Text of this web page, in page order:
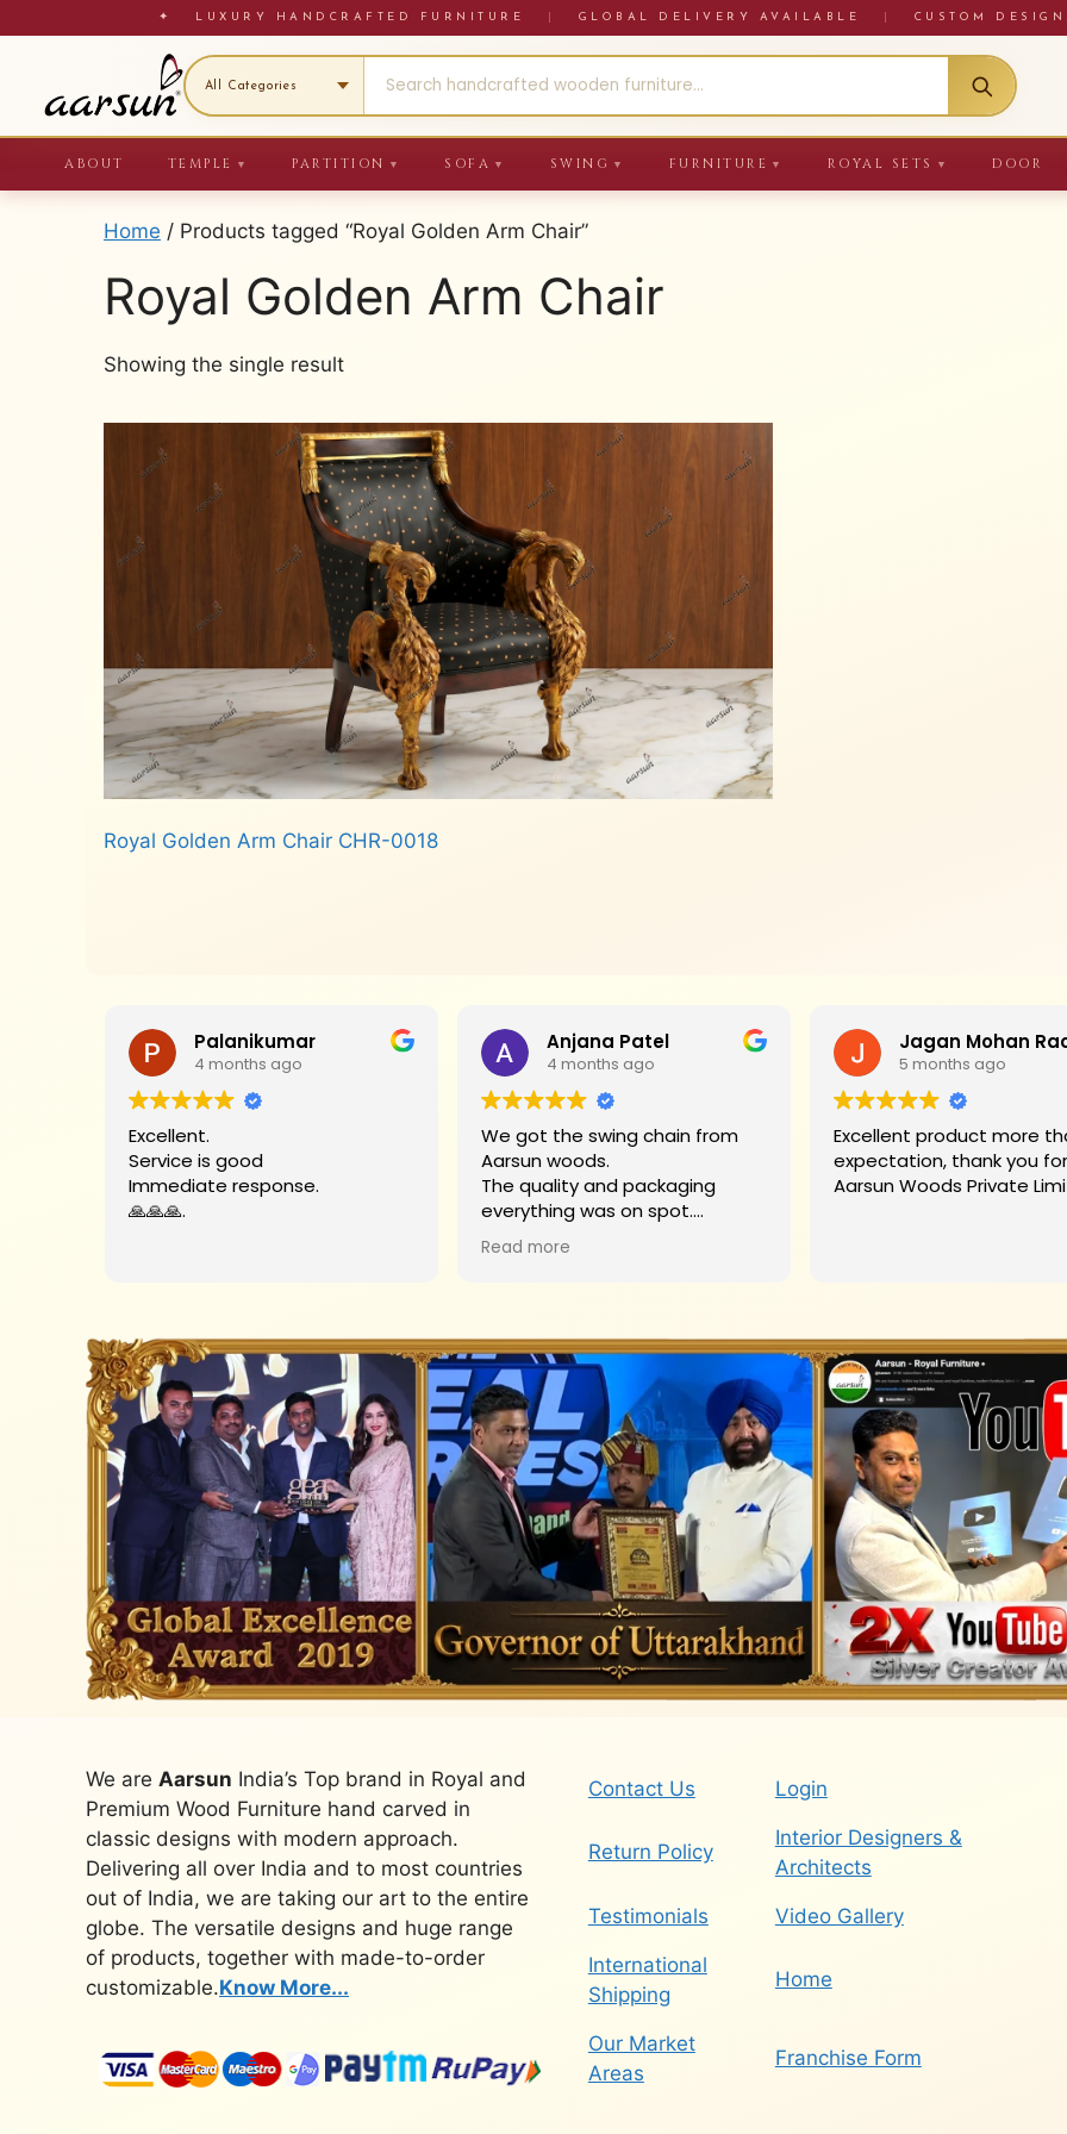
to
✦ LUXURY HANDCRAFTED FURNITURE GLOBAL DELIVERY AVAILABLE CUSTOM
ABOUT TEMPLE ▼ PARTITION ▼ SOFA ▼ SWING ▼ FURNITURE ▼ ROYAL SETS ▼ DOOR
Home / Products tagged “Royal Golden Arm Chair”
Royal Golden Arm Chair
Showing the single result
Royal Golden Arm Chair CHR-0018
Palanikumar
4 months ago
Excellent.
Service is good
Immediate response.
🙏🙏🙏.
Anjana Patel
4 months ago
We got the swing chain from
Aarsun woods.
The quality and packaging
everything was on spot.
Big thank you to Mr. James who
helped us on each step.
Read more
5 months ago
Excellent product more than my
expectation, thank you for
Aarsun
We are Aarsun India’s Top brand in Royal and
Premium Wood Furniture hand carved in
classic designs with modern approach.
Delivering all over India and to most countries
out of India, we are taking our art to the entire
globe. The versatile designs and huge range
of products, together with made-to-order
customizable.Know More...
Contact Us Login
Return Policy
Interior Designers &
Architects
Testimonials Video Gallery
International
Shipping
Home
Our Market
Areas
Franchise Form